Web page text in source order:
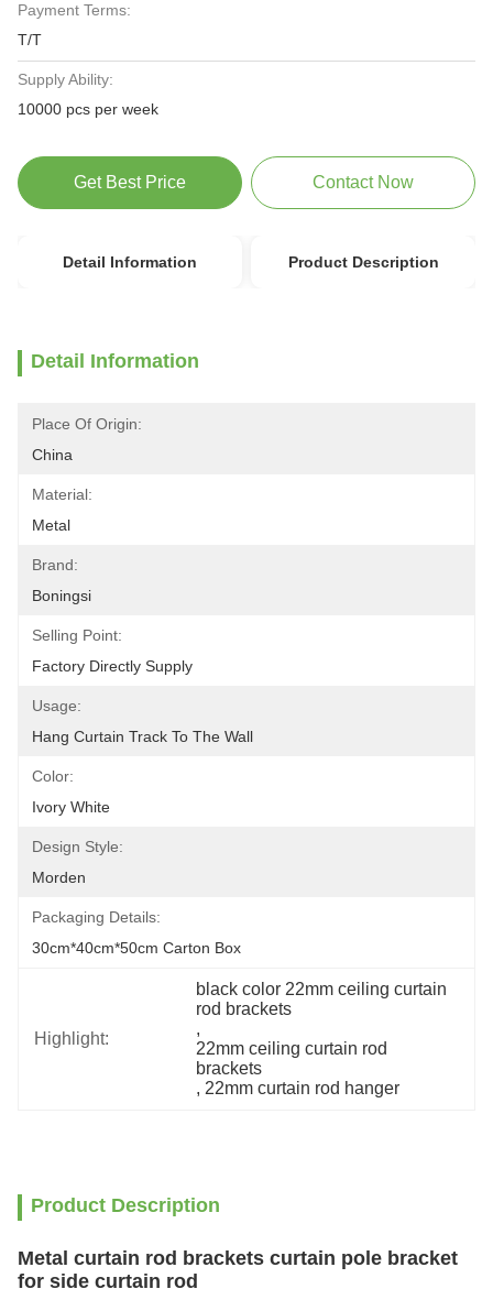
Payment Terms:
T/T
Supply Ability:
10000 pcs per week
Get Best Price Contact Now
Detail Information Product Description
Detail Information
Place Of Origin:
China
Material:
Metal
Brand:
Boningsi
Selling Point:
Factory Directly Supply
Usage:
Hang Curtain Track To The Wall
Color:
Ivory White
Design Style:
Morden
Packaging Details:
30cm*40cm*50cm Carton Box
Highlight:
black color 22mm ceiling curtain
rod brackets
,
22mm ceiling curtain rod
brackets
, 22mm curtain rod hanger
Product Description
Metal curtain rod brackets curtain pole bracket
for side curtain rod